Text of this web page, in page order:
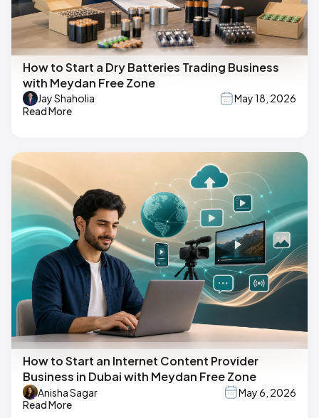
How to Start a Dry Batteries Trading Business
with Meydan Free Zone
Jay Shaholia
May 18, 2026
Read More
How to Start an Internet Content Provider
Business in Dubai with Meydan Free Zone
Anisha Sagar
May 6, 2026
Read More